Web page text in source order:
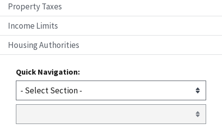
Property Taxes
Income Limits
Housing Authorities
Quick Navigation: